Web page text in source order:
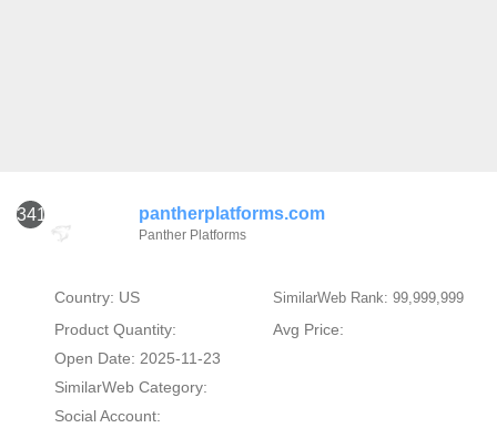
341 pantherplatforms.com
Panther Platforms
Country: US SimilarWeb Rank: 99,999,999
Product Quantity:
Avg Price:
Open Date: 2025-11-23
SimilarWeb Category:
Social Account: